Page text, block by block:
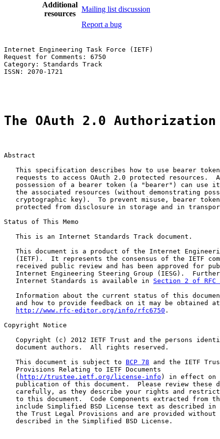
Additional
resources
Mailing list discussion
Report a bug
Internet Engineering Task Force (IETF)
Request for Comments: 6750
Category: Standards Track
ISSN: 2070-1721
The OAuth 2.0 Authorization
Abstract
This specification describes how to use bearer
requests to access OAuth 2.0 protected resources.
possession of a bearer token (a "bearer") can use
the associated resources (without demonstrating
cryptographic key).  To prevent misuse, bearer
protected from disclosure in storage and in
Status of This Memo
   This is an Internet Standards Track document.
This document is a product of the Internet
(IETF).  It represents the consensus of the IETF
received public review and has been approved for
Internet Engineering Steering Group (IESG).
   Internet Standards is available in
Section 2 of RFC
Information about the current status of this
   and how to provide feedback on it may be obtained at
http://www.rfc-editor.org/info/rfc6750 .
Copyright Notice
Copyright (c) 2012 IETF Trust and the persons
   document authors.  All rights reserved.
   This document is subject to
BCP 78 and the IETF
   Provisions Relating to IETF Documents
   (
http://trustee.ietf.org/license-info ) in effect on
publication of this document.  Please review these
carefully, as they describe your rights and
to this document.  Code Components extracted from
include Simplified BSD License text as described in
the Trust Legal Provisions and are provided without
   described in the Simplified BSD License.